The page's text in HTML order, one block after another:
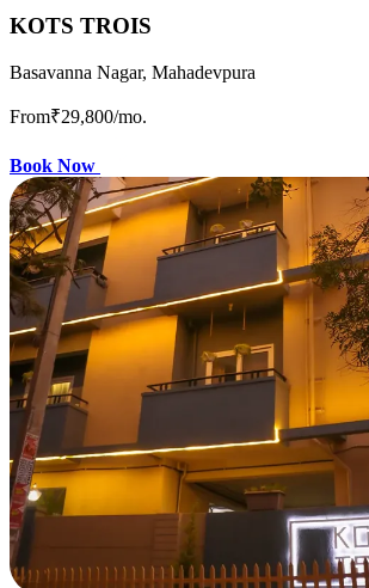
KOTS TROIS
Basavanna Nagar, Mahadevpura
From₹29,800/mo.
Book Now